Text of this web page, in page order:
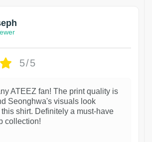
5/5
ATEEZ fan! The print quality is
Seonghwa's visuals look
shirt. Definitely a must-have
collection!